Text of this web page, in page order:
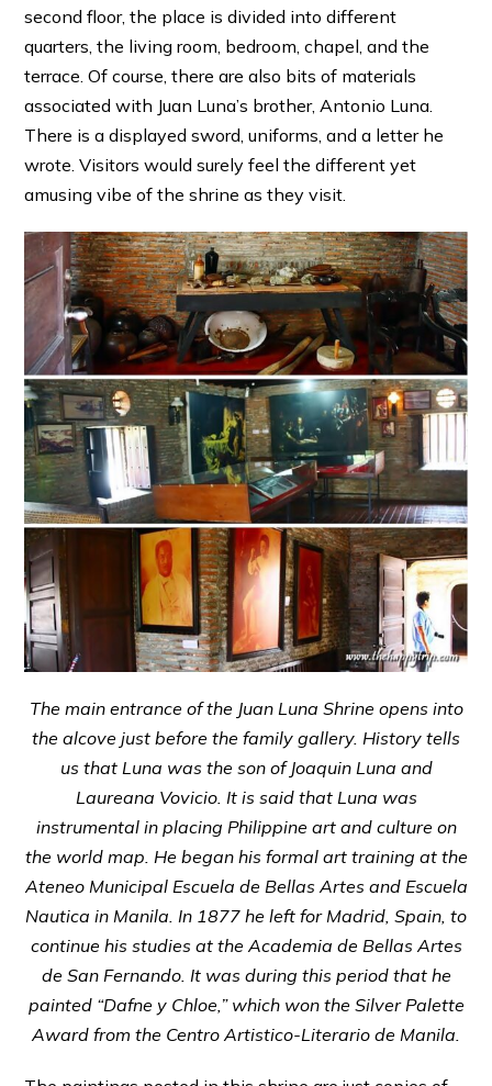
second floor, the place is divided into different
quarters, the living room, bedroom, chapel, and the
terrace. Of course, there are also bits of materials
associated with Juan Luna’s brother, Antonio Luna.
There is a displayed sword, uniforms, and a letter he
wrote. Visitors would surely feel the different yet
amusing vibe of the shrine as they visit.
The main entrance of the Juan Luna Shrine opens into
the alcove just before the family gallery. History tells
us that Luna was the son of Joaquin Luna and
Laureana Vovicio. It is said that Luna was
instrumental in placing Philippine art and culture on
the world map. He began his formal art training at the
Ateneo Municipal Escuela de Bellas Artes and Escuela
Nautica in Manila. In 1877 he left for Madrid, Spain, to
continue his studies at the Academia de Bellas Artes
de San Fernando. It was during this period that he
painted “Dafne y Chloe,” which won the Silver Palette
Award from the Centro Artistico-Literario de Manila.